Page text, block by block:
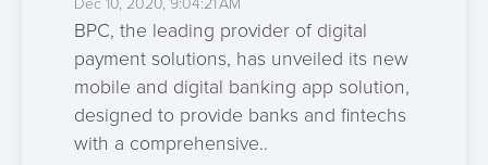
BPC, the leading provider of digital
payment solutions, has unveiled its new
mobile and digital banking app solution,
designed to provide banks and fintechs
with a comprehensive..